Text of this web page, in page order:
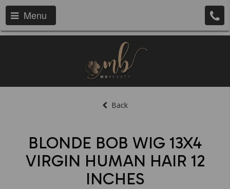
Menu
Back
BLONDE BOB WIG 13X4
VIRGIN HUMAN HAIR 12
INCHES